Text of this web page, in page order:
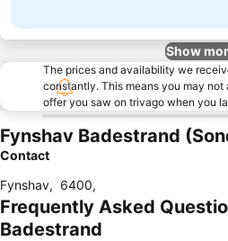
Show
The prices and availability we
constantly. This means you may
offer you saw on trivago when you
Fynshav Badestrand
Contact
Fynshav, 6400,
Frequently Asked
Badestrand